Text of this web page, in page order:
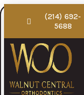
(214) 692-
5688